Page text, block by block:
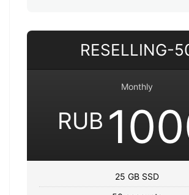
RESELLING-
Monthly
RUB
25 GB SSD